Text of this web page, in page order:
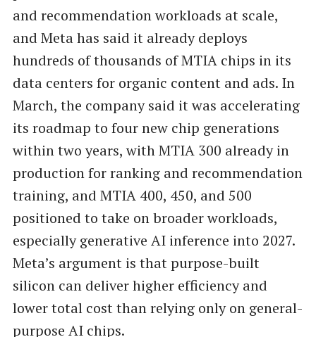
and recommendation workloads at scale,
and Meta has said it already deploys
hundreds of thousands of MTIA chips in its
data centers for organic content and ads. In
March, the company said it was accelerating
its roadmap to four new chip generations
within two years, with MTIA 300 already in
production for ranking and recommendation
training, and MTIA 400, 450, and 500
positioned to take on broader workloads,
especially generative AI inference into 2027.
Meta’s argument is that purpose-built
silicon can deliver higher efficiency and
lower total cost than relying only on general-
purpose AI chips.